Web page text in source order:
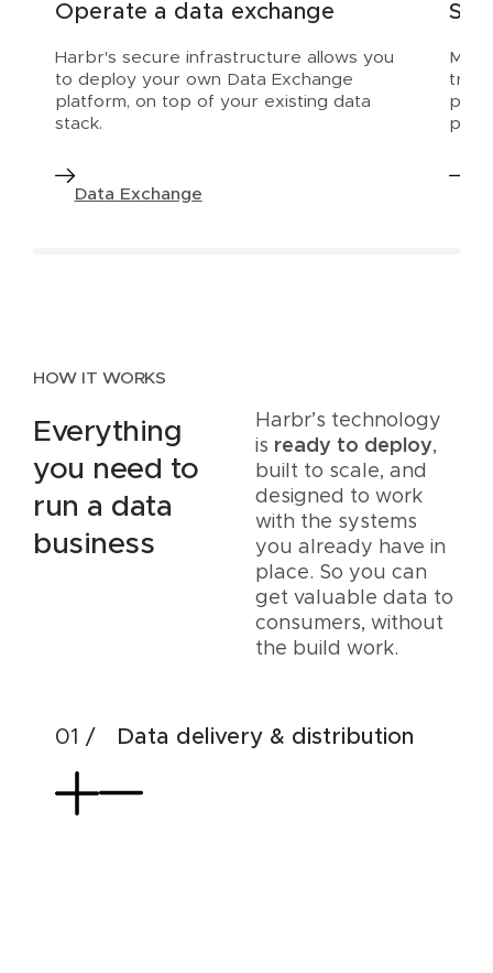
Operate a data exchange
Harbr's secure infrastructure allows you
to deploy your own Data Exchange
platform, on top of your existing data
stack.
Data Exchange
trial
HOW IT WORKS
Everything
you need to
run a data
business
Harbr’s technology
is ready to deploy,
built to scale, and
designed to work
with the systems
you already have in
place. So you can
get valuable data to
consumers, without
the build work.
Data delivery & distribution